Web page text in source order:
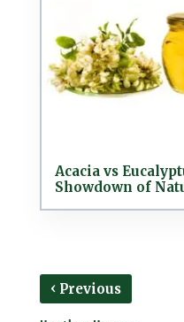
Acacia vs
Showdown of
‹Previous